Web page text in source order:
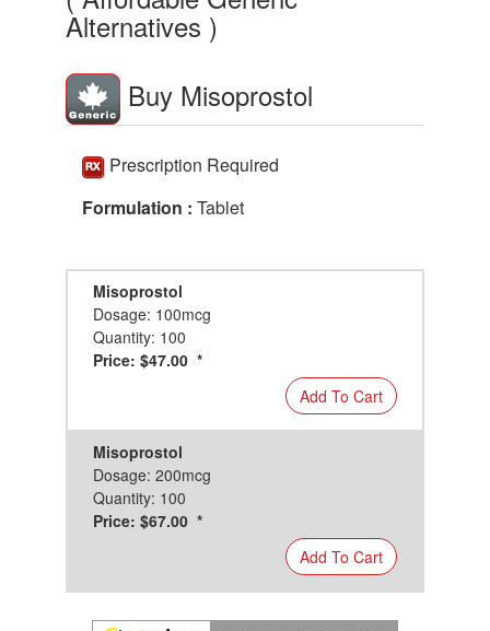
Alternatives )
Buy Misoprostol
Prescription Required
Formulation : Tablet
Misoprostol
Dosage: 100mcg
Quantity: 100
Price: $47.00 *
Add To Cart
Misoprostol
Dosage: 200mcg
Quantity: 100
Price: $67.00 *
Add To Cart